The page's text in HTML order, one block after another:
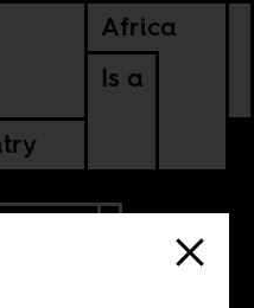
Africa
Is a